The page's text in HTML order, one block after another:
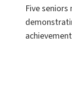
Five